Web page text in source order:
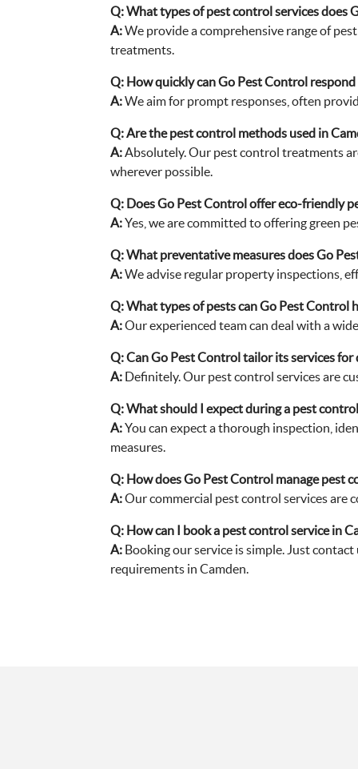
Q:What types of pest control services does
A:We provide a comprehensive range of
treatments.
Q: How quickly can Go Pest Control respond
A:We aim for prompt responses, often
Q:Are the pest control methods used in
A:Absolutely. Our pest control treatments
wherever possible.
Q: Does Go Pest Control offer eco-friendly
A:Yes, we are committed to offering green
Q:What preventative measures does Go
A:We advise regular property inspections,
Q:What types of pests can Go Pest Control
A:Our experienced team can deal with a
Q:Can Go Pest Control tailor its services
A: Definitely. Our pest control services are
Q:What should I expect during a pest
A:You can expect a thorough inspection,
measures.
Q: How does Go Pest Control manage pest
A:Our commercial pest control services are
Q: How can I book a pest control service in
A: Booking our service is simple. Just
requirements in Camden.